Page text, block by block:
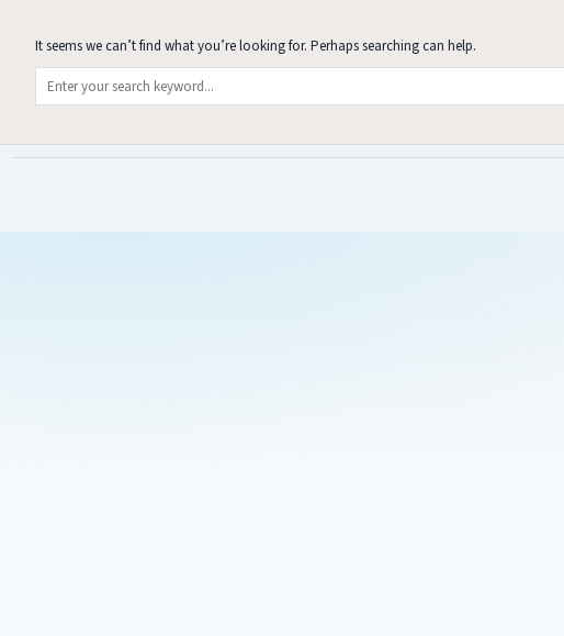
It seems we can’t find what you’re looking for. Perhaps searching can help.
Search for: